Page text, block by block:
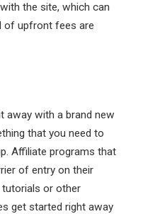
the site, which can
of upfront fees are
away with a brand new
that you need to
Affiliate programs that
of entry on their
tutorials or other
get started right away